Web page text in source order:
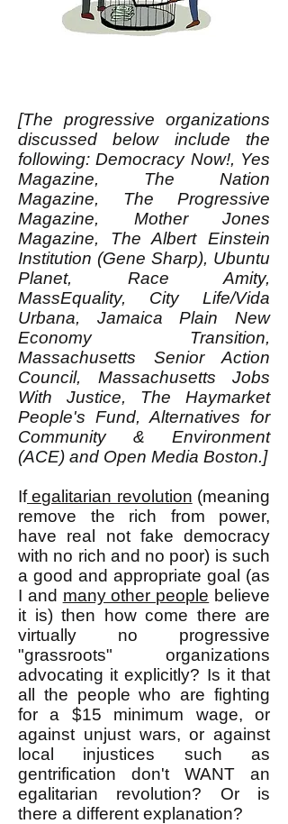
[The progressive organizations
discussed below include the
following: Democracy Now!, Yes
Magazine, The Nation
Magazine, The Progressive
Magazine, Mother Jones
Magazine, The Albert Einstein
Institution (Gene Sharp), Ubuntu
Planet, Race Amity,
MassEquality, City Life/Vida
Urbana, Jamaica Plain New
Economy Transition,
Massachusetts Senior Action
Council, Massachusetts Jobs
With Justice, The Haymarket
People's Fund, Alternatives for
Community & Environment
(ACE) and Open Media Boston.]
Ifegalitarian revolution (meaning
remove the rich from power,
have real not fake democracy
with no rich and no poor) is such
a good and appropriate goal (as
I and many other people believe
it is) then how come there are
virtually no progressive
"grassroots" organizations
advocating it explicitly? Is it that
all the people who are fighting
for a $15 minimum wage, or
against unjust wars, or against
local injustices such as
gentrification don't WANT an
egalitarian revolution? Or is
there a different explanation?